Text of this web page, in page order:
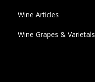
Wine Articles
Wine Grapes & Varietals